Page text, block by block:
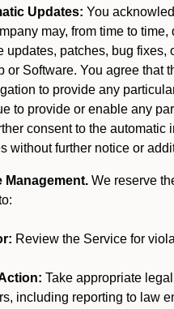
Updates: You
may, from time to time,
updates, patches, bug fixes,
or Software. You agree that
to provide any
to provide or enable any
consent to the automatic
without further notice or
Management. We reserve
Review the Service for
Take appropriate
including reporting to law